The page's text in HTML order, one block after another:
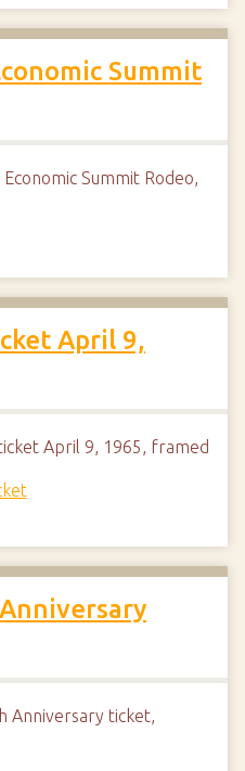
Summit
Summit Rodeo,
April 9,
April 9, 1965, framed
Anniversary ticket,